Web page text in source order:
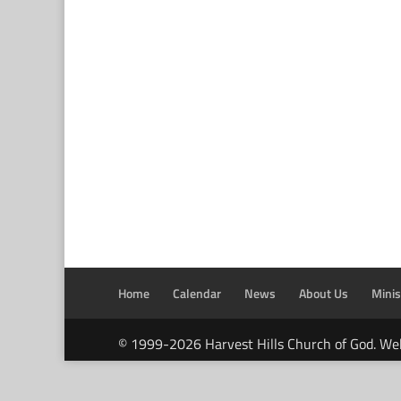
Home Calendar News About Us
© 1999-2026 Harvest Hills Church of God.